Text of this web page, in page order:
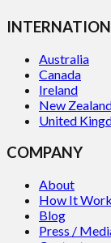
Australia
Canada
Ireland
New
United
COMPANY
About
How It
Blog
Press /